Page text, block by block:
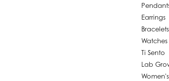
Earrings
Bracelets
Watches
Ti Sento
Lab